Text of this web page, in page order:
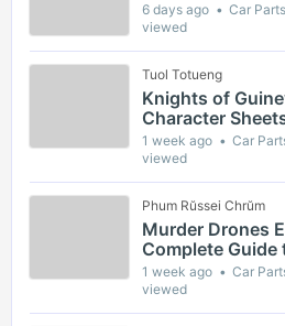
6 days ago Car Parts
viewed
Tuol Totueng
Knights of
Character
Profiles and
1 week ago Car
viewed
Phum Rŭssei Chrŭm
Murder Drones
Complete Guide
Season and Key
1 week ago Car
viewed